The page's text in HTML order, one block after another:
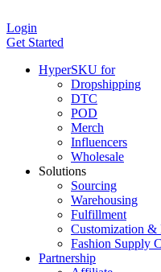
Login
Get Started
HyperSKU for
Dropshipping
DTC
POD
Merch
Influencers
Wholesale
Solutions
Sourcing
Warehousing
Fulfillment
Customization &
Fashion Supply
Partnership